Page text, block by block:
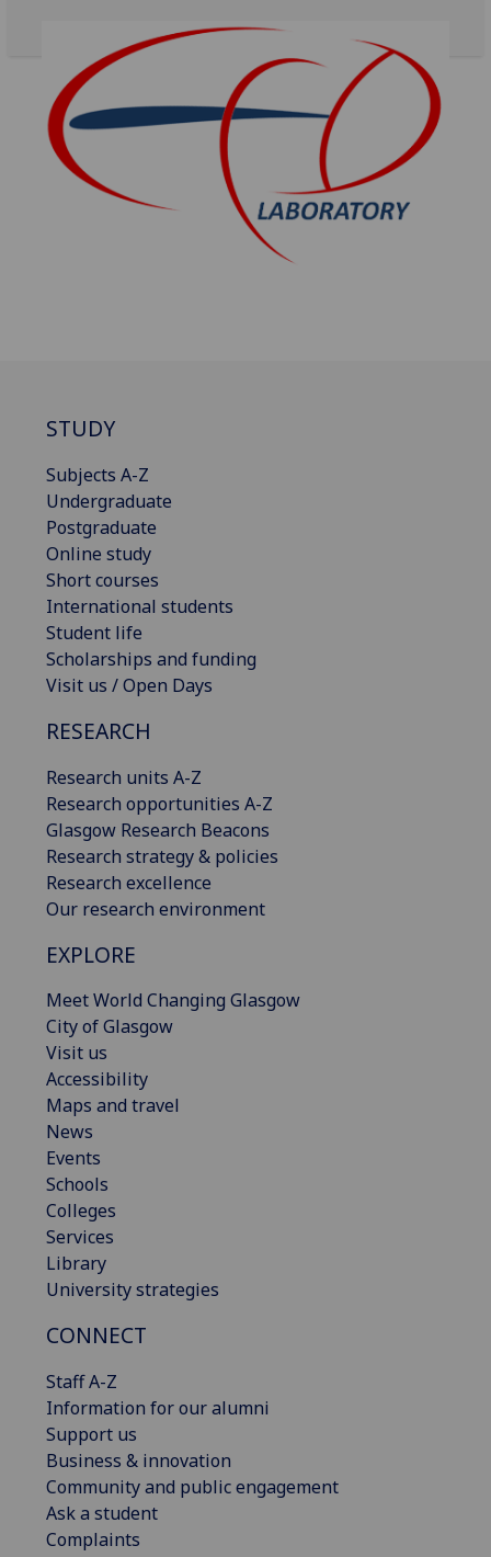
STUDY
Subjects A-Z
Undergraduate
Postgraduate
Online study
Short courses
International students
Student life
Scholarships and funding
Visit us / Open Days
RESEARCH
Research units A-Z
Research opportunities A-Z
Glasgow Research Beacons
Research strategy & policies
Research excellence
Our research environment
EXPLORE
Meet World Changing Glasgow
City of Glasgow
Visit us
Accessibility
Maps and travel
News
Events
Schools
Colleges
Services
Library
University strategies
CONNECT
Staff A-Z
Information for our alumni
Support us
Business & innovation
Community and public engagement
Ask a student
Complaints